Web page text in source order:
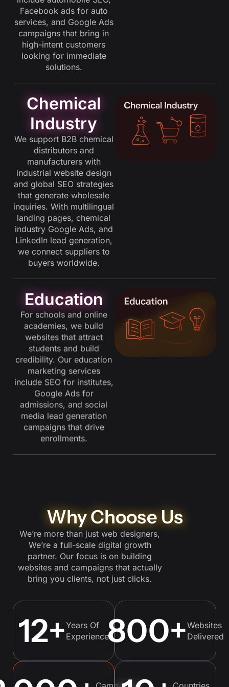
Facebook ads for auto
services, and Google Ads
campaigns that bring in
high-intent customers
looking for immediate
solutions.
Chemical
Industry
We support B2B chemical
distributors and
manufacturers with
industrial website design
and global SEO strategies
that generate wholesale
inquiries. With multilingual
landing pages, chemical
industry Google Ads, and
LinkedIn lead generation,
we connect suppliers to
buyers worldwide.
Education
For schools and online
academies, we build
websites that attract
students and build
credibility. Our education
marketing services
include SEO for institutes,
Google Ads for
admissions, and social
media lead generation
campaigns that drive
enrollments.
Why Choose Us
We’re more than just web designers,
We’re a full-scale digital growth
partner. Our focus is on building
websites and campaigns that actually
bring you clients, not just clicks.
Years Of
Experience
12+
Websites
Delivered
800+